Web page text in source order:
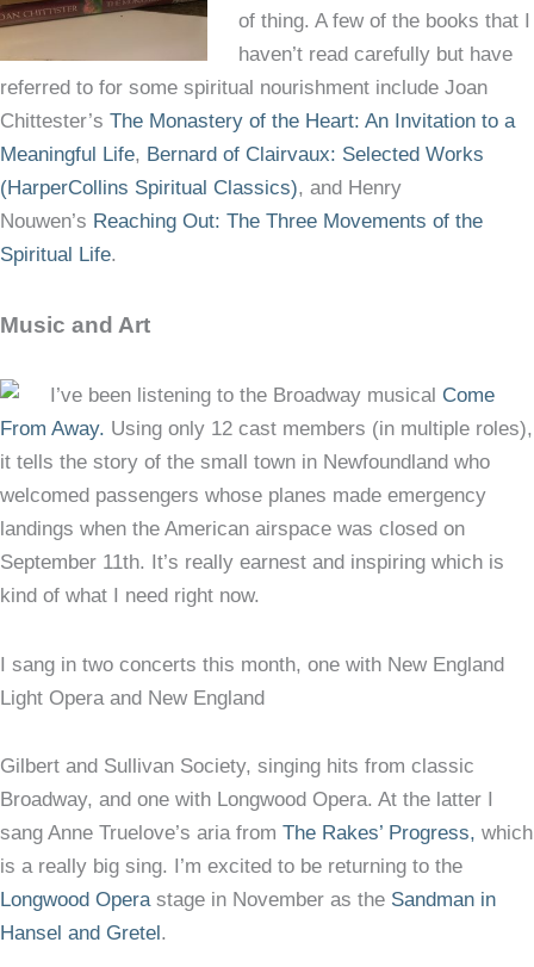
of thing. A few of the books that I
haven’t read carefully but have
referred to for some spiritual nourishment include Joan
Chittester’s The Monastery of the Heart: An Invitation to a
Meaningful Life, Bernard of Clairvaux: Selected Works
(HarperCollins Spiritual Classics), and Henry
Nouwen’s Reaching Out: The Three Movements of the
Spiritual Life.
Music and Art
I’ve been listening to the Broadway musical Come
From Away. Using only 12 cast members (in multiple roles),
it tells the story of the small town in Newfoundland who
welcomed passengers whose planes made emergency
landings when the American airspace was closed on
September 11th. It’s really earnest and inspiring which is
kind of what I need right now.
I sang in two concerts this month, one with New England
Light Opera and New England
Gilbert and Sullivan Society, singing hits from classic
Broadway, and one with Longwood Opera. At the latter I
sang Anne Truelove’s aria from The Rakes’ Progress, which
is a really big sing. I’m excited to be returning to the
Longwood Operastage in November as the Sandman in
Hansel and Gretel .